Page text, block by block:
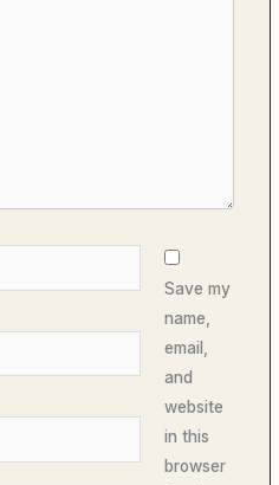
Save my
name,
email,
and
website
in this
browser